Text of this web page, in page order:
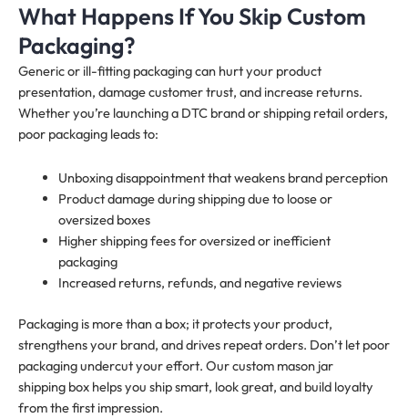
What Happens If You Skip Custom
Packaging?
Generic or ill-fitting packaging can hurt your product
presentation, damage customer trust, and increase returns.
Whether you’re launching a DTC brand or shipping retail orders,
poor packaging leads to:
Unboxing disappointment that weakens brand perception
Product damage during shipping due to loose or
oversized boxes
Higher shipping fees for oversized or inefficient
packaging
Increased returns, refunds, and negative reviews
Packaging is more than a box; it protects your product,
strengthens your brand, and drives repeat orders. Don’t let poor
packaging undercut your effort. Our custom mason jar
shipping box helps you ship smart, look great, and build loyalty
from the first impression.